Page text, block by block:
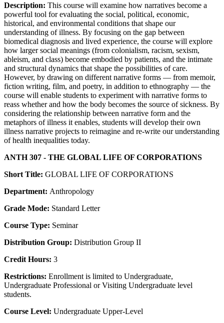
Description: This course will examine how narratives become a
powerful tool for evaluating the social, political, economic,
historical, and environmental conditions that shape our
understanding of illness. By focusing on the gap between
biomedical diagnosis and lived experience, the course will explore
how larger social meanings (from colonialism, racism, sexism,
ableism, and class) become embodied by patients, and the intimate
and structural dynamics that shape the possibilities of care.
However, by drawing on different narrative forms — from memoir,
fiction writing, film, and poetry, in addition to ethnography — the
course will enable students to experiment with narrative forms to
reass whether and how the body becomes the source of sickness. By
considering the relationship between narrative form and the
metaphors of illness it enables, students will develop their own
illness narrative projects to reimagine and re-write our understanding
of health inequalities today.
ANTH 307 - THE GLOBAL LIFE OF CORPORATIONS
Short Title: GLOBAL LIFE OF CORPORATIONS
Department: Anthropology
Grade Mode: Standard Letter
Course Type: Seminar
Distribution Group: Distribution Group II
Credit Hours: 3
Restrictions: Enrollment is limited to Undergraduate,
Undergraduate Professional or Visiting Undergraduate level
students.
Course Level: Undergraduate Upper-Level